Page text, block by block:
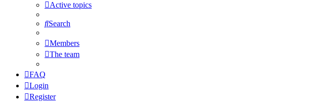
Active topics
Search
Members
The team
FAQ
Login
Register